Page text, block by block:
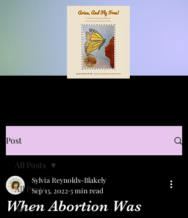
Post
All Posts
Art
All Posts
When Abortion Was
Sylvia Reynolds-Blakely
Sep 13, 2022 3 min read